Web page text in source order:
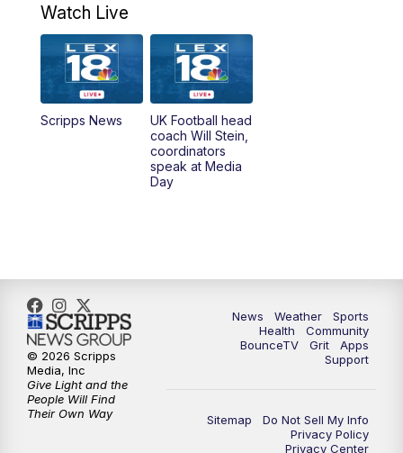
6:00AM
6:30AM LEX 18 News @ Sunrise
7:00AM Replay: LEX 18 News @ Sunrise
Replay: LEX 18 News @ Sunrise
8:30AM Replay: LEX 18 News @ Sunrise
9:00AM Replay: LEX 18 News @ Sunrise
9:30AM Scripps News
12:00PM LEX 18 News @ Noon
Watch Live
Scripps News
UK Football head
coach Will Stein,
coordinators
speak at Media
Day
News Weather
Sports
Health
Community
BounceTV
Grit
Apps
Support
Sitemap
Do Not Sell My Info
Privacy Policy
Privacy Center
© 2026 Scripps
Media, Inc
Give Light and the
People Will Find
Their Own Way